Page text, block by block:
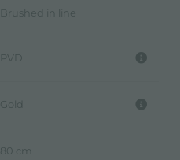
Brushed in line
PVD
Gold
80 cm